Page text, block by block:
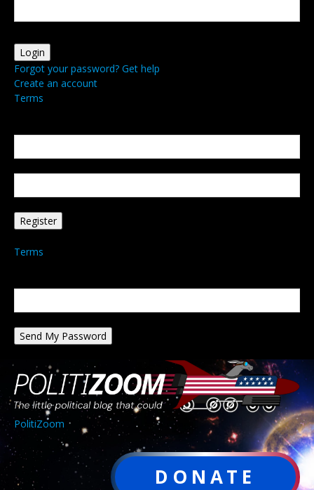
Forgot your password? Get help
Create an account
Terms
Terms
PolitiZoom
DONATE